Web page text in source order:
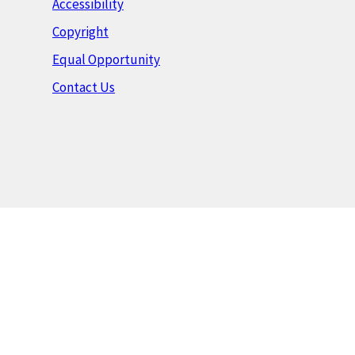
Accessibility
Copyright
Equal Opportunity
Contact Us